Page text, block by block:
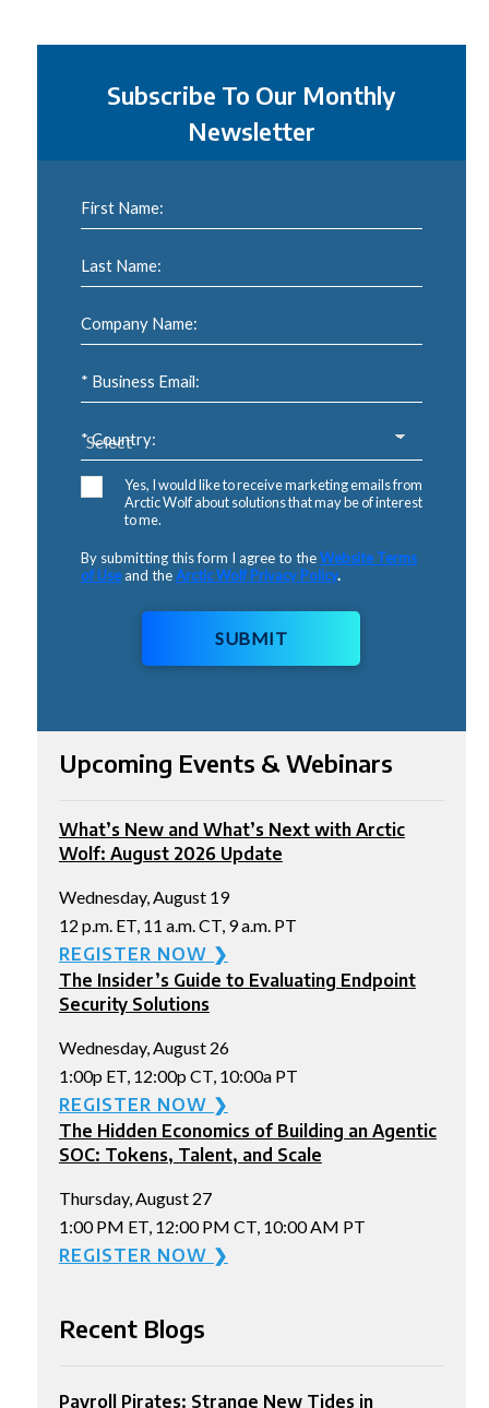
Subscribe To Our Monthly
Newsletter
First Name:
Last Name:
Company Name:
* Business Email:
* Country:
Yes, I would like to receive marketing emails from
Arctic Wolf about solutions that may be of interest
to me.
By submitting this form I agree to theWebsite Terms
of Useand theArctic Wolf Privacy Policy.
SUBMIT
Upcoming Events & Webinars
What’s New and What’s Next with Arctic
Wolf: August 2026 Update
Wednesday, August 19
12 p.m. ET, 11 a.m. CT, 9 a.m. PT
REGISTER NOW ❯
The Insider’s Guide to Evaluating Endpoint
Security Solutions
Wednesday, August 26
1:00p ET, 12:00p CT, 10:00a PT
REGISTER NOW ❯
The Hidden Economics of Building an Agentic
SOC: Tokens, Talent, and Scale
Thursday, August 27
1:00 PM ET, 12:00 PM CT, 10:00 AM PT
REGISTER NOW ❯
Recent Blogs
Payroll Pirates: Strange New Tides in